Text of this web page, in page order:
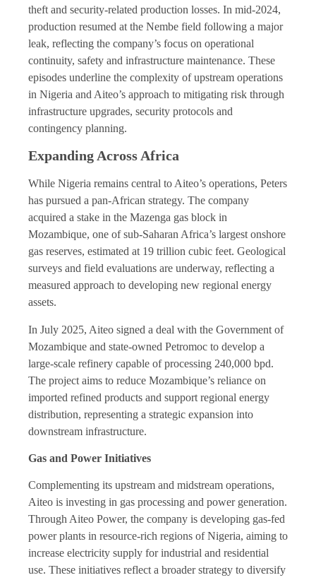
theft and security-related production losses. In mid-2024,
production resumed at the Nembe field following a major
leak, reflecting the company’s focus on operational
continuity, safety and infrastructure maintenance. These
episodes underline the complexity of upstream operations
in Nigeria and Aiteo’s approach to mitigating risk through
infrastructure upgrades, security protocols and
contingency planning.
Expanding Across Africa
While Nigeria remains central to Aiteo’s operations, Peters
has pursued a pan-African strategy. The company
acquired a stake in the Mazenga gas block in
Mozambique, one of sub-Saharan Africa’s largest onshore
gas reserves, estimated at 19 trillion cubic feet. Geological
surveys and field evaluations are underway, reflecting a
measured approach to developing new regional energy
assets.
In July 2025, Aiteo signed a deal with the Government of
Mozambique and state-owned Petromoc to develop a
large-scale refinery capable of processing 240,000 bpd.
The project aims to reduce Mozambique’s reliance on
imported refined products and support regional energy
distribution, representing a strategic expansion into
downstream infrastructure.
Gas and Power Initiatives
Complementing its upstream and midstream operations,
Aiteo is investing in gas processing and power generation.
Through Aiteo Power, the company is developing gas-fed
power plants in resource-rich regions of Nigeria, aiming to
increase electricity supply for industrial and residential
use. These initiatives reflect a broader strategy to diversify